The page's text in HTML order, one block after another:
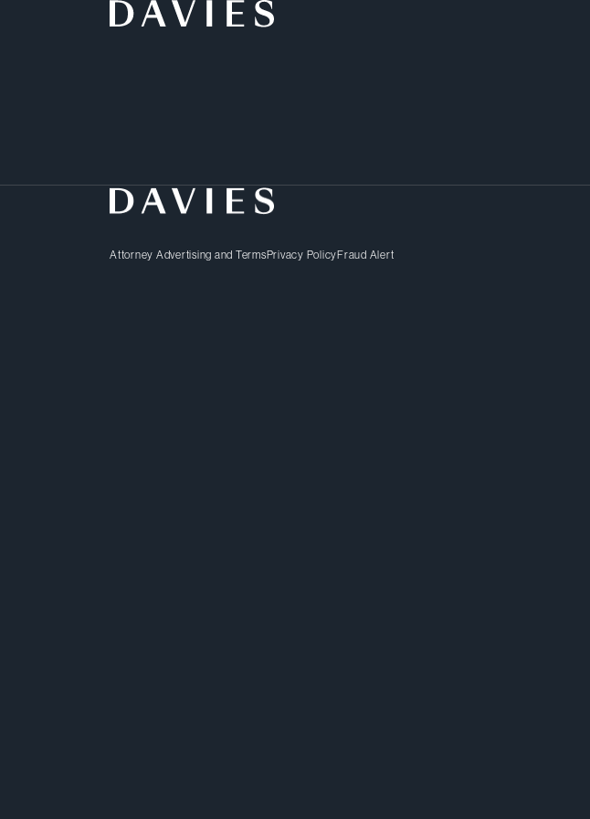
Attorney Advertising and TermsPrivacy PolicyFraud Alert